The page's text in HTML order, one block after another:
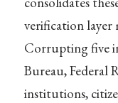
verification layer
Corrupting five
Bureau, Federal
institutions,